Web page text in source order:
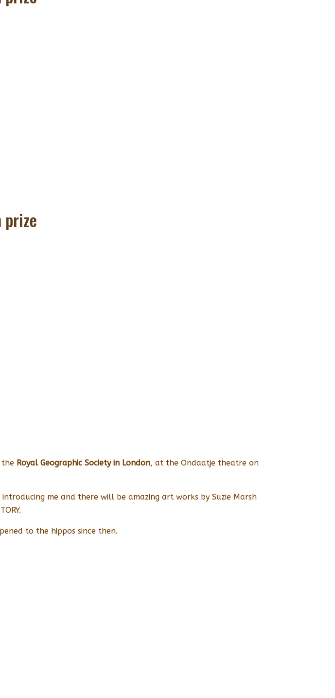
the Royal Geographic Society in London, at the Ondaatje theatre on
me and there will be amazing art works by Suzie Marsh
to the hippos since then.